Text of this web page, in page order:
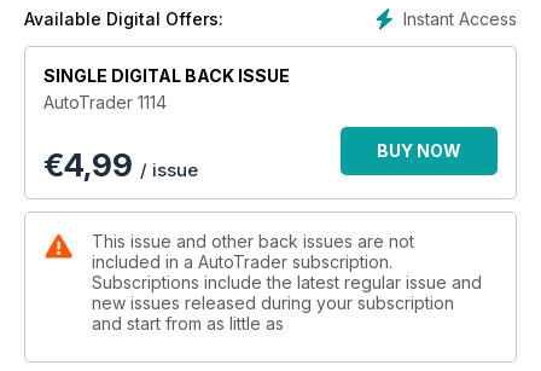
Instant Access
Available Digital Offers:
SINGLE DIGITAL BACK ISSUE
AutoTrader 1114
€4,99 / issue
BUY NOW
This issue and other back issues are not
included in a AutoTrader subscription.
Subscriptions include the latest regular issue and
new issues released during your subscription
and start from as little as